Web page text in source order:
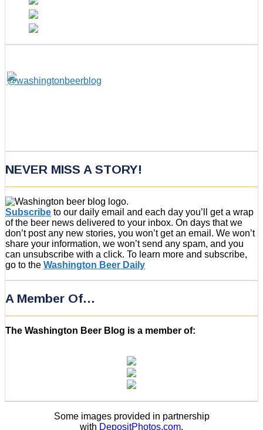
NEVER MISS A STORY!
Subscribe to our daily email and each day you’ll get a wrap
of the beer news delivered to your inbox. On days that we
don’t post any new stories, you won’t get an email. We won’t
share your information, we won’t send any spam, and you
can unsubscribe with a click. To learn more and subscribe,
go to the Washington Beer Daily
A Member Of…
The Washington Beer Blog is a member of:
Some images provided in partnership
with DepositPhotos.com.